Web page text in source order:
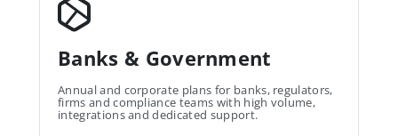
Banks & Government
Annual and corporate plans for banks, regulators,
firms and compliance teams with high volume,
integrations and dedicated support.